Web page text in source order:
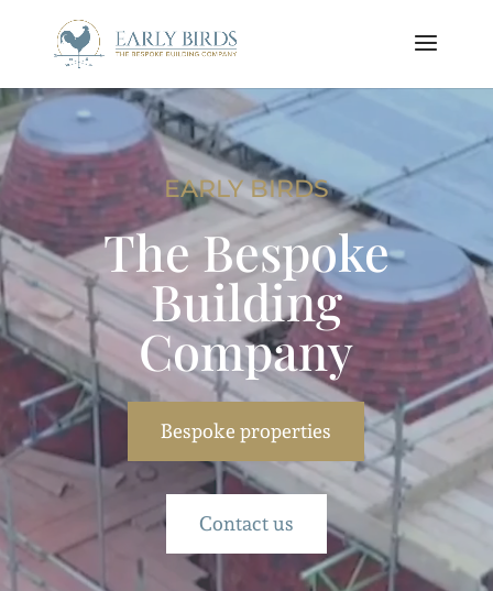
Video
Player
EARLY BIRDS
The Bespoke
Building
Company
Bespoke properties
Contact us